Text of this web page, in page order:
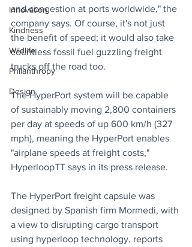
Innovation
Kindness
Wildlife
Philanthropy
Design
and congestion at ports worldwide," the
company says. Of course, it's not just
the benefit of speed; it would also take
countless fossil fuel guzzling freight
trucks off the road too.
The HyperPort system will be capable
of sustainably moving 2,800 containers
per day at speeds of up 600 km/h (327
mph), meaning the HyperPort enables
"airplane speeds at freight costs,"
HyperloopTT says in its press release.
The HyperPort freight capsule was
designed by Spanish firm Mormedi, with
a view to disrupting cargo transport
using hyperloop technology, reports